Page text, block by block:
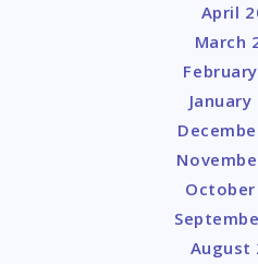
April
March
January
October
August